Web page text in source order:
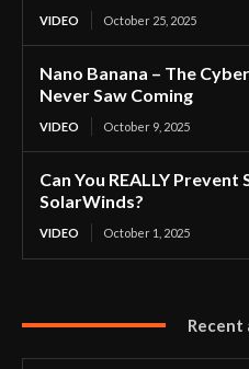
VIDEO October 25, 2025
Nano Banana – The
Never Saw Coming
VIDEO October 9, 2025
Can You REALLY
SolarWinds?
VIDEO October 1, 2025
Recent